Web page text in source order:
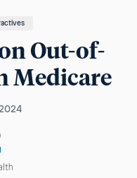
Out-of-
Medicare